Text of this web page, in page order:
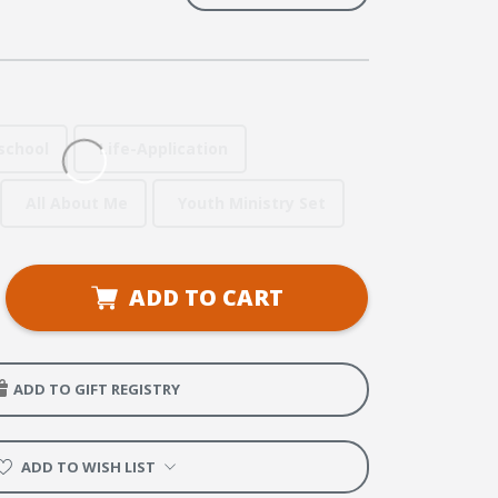
Life-Application
ADD TO CART
ADD TO GIFT REGISTRY
ADD TO WISH LIST